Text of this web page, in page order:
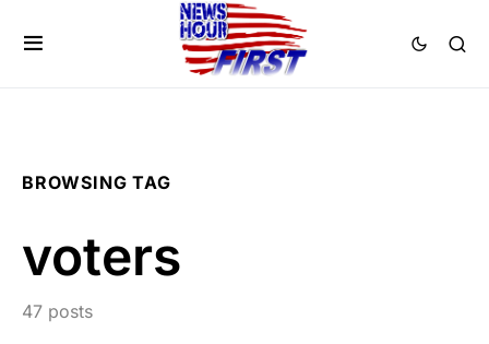
BROWSING TAG
voters
47 posts